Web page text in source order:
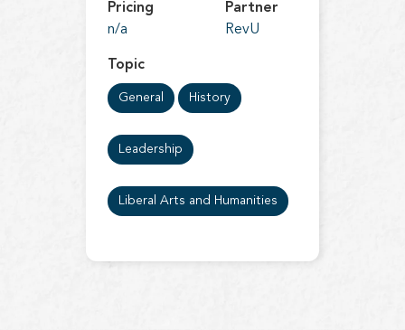
Pricing
n/a
Partner
RevU
Topic
General History
Leadership
Liberal Arts and Humanities